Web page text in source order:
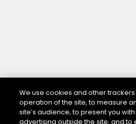
We use cookies and other
operation of the site, to measure
site’s audience, to present you
advertising outside the site, and to